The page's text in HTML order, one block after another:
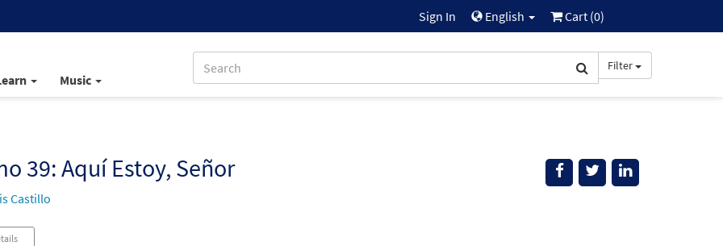
Sign In English Cart (0)
Music
Filter
39: Aquí Estoy, Señor
Castillo